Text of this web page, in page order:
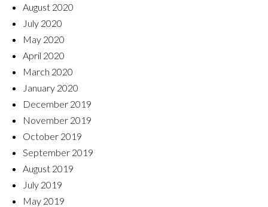
August 2020
July 2020
May 2020
April 2020
March 2020
January 2020
December 2019
November 2019
October 2019
September 2019
August 2019
July 2019
May 2019